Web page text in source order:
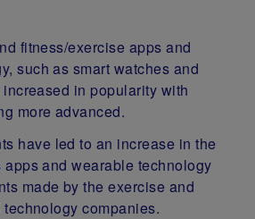
fitness/exercise apps and
such as smart watches and
in popularity with
more advanced.
have led to an increase in the
apps and wearable technology
made by the exercise and
companies.